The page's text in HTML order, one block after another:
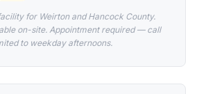
for Weirton and Hancock County.
on-site. Appointment required — call
to weekday afternoons.